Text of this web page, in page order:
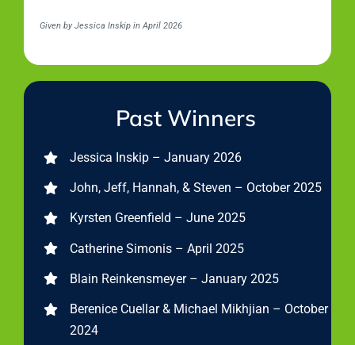
Given by Jessica Inskip in April 2026
Past Winners
Jessica Inskip – January 2026
John, Jeff, Hannah, & Steven – October 2025
Kyrsten Greenfield – June 2025
Catherine Simonis – April 2025
Blain Reinkensmeyer – January 2025
Berenice Cuellar & Michael Mikhjian – October
2024